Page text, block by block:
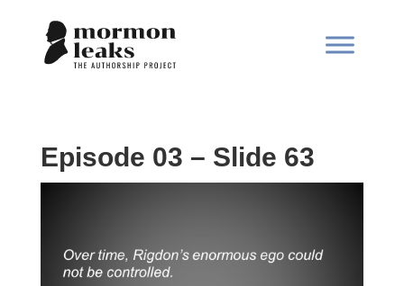
Episode 03 – Slide 63